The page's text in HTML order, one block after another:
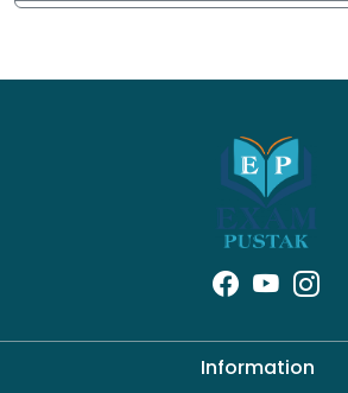
Information